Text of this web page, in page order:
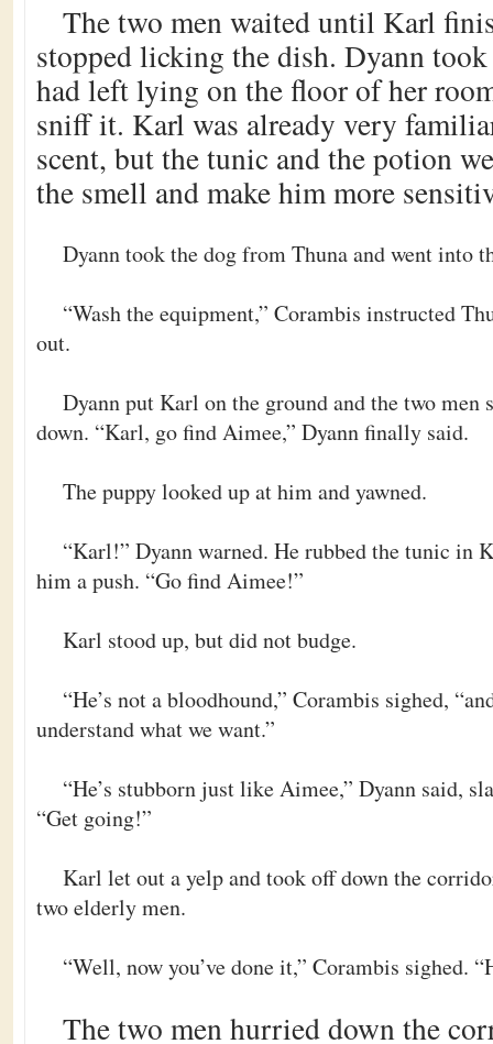
The two men waited until Karl
stopped licking the dish. Dyann
had left lying on the floor of her
sniff it. Karl was already very
scent, but the tunic and the potion
the smell and make him more
Dyann took the dog from Thuna and went into
“Wash the equipment,” Corambis instructed
out.
Dyann put Karl on the ground and the two men
down. “Karl, go find Aimee,” Dyann finally said.
The puppy looked up at him and yawned.
“Karl!” Dyann warned. He rubbed the tunic in
him a push. “Go find Aimee!”
Karl stood up, but did not budge.
“He’s not a bloodhound,” Corambis sighed,
understand what we want.”
“He’s stubborn just like Aimee,” Dyann said,
“Get going!”
Karl let out a yelp and took off down the
two elderly men.
“Well, now you’ve done it,” Corambis sighed.
The two men hurried down the